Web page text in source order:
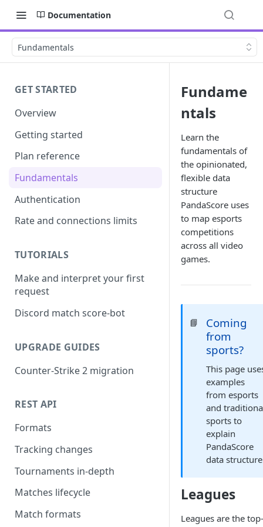
Documentation
Fundamentals
GET STARTED
Overview
Getting started
Plan reference
Fundamentals
Authentication
Rate and connections limits
TUTORIALS
Make and interpret your first
request
Discord match score-bot
UPGRADE GUIDES
Counter-Strike 2 migration
REST API
Formats
Tracking changes
Tournaments in-depth
Matches lifecycle
Match formats
Fundame
ntals
Learn the
fundamentals of
the opinionated,
flexible data
structure
PandaScore uses
to map esports
competitions
across all video
games.
📘
Coming
from
sports?
This page
examples
from esports
and
sports to
explain
PandaScore
data
Leagues
Leagues are the top-